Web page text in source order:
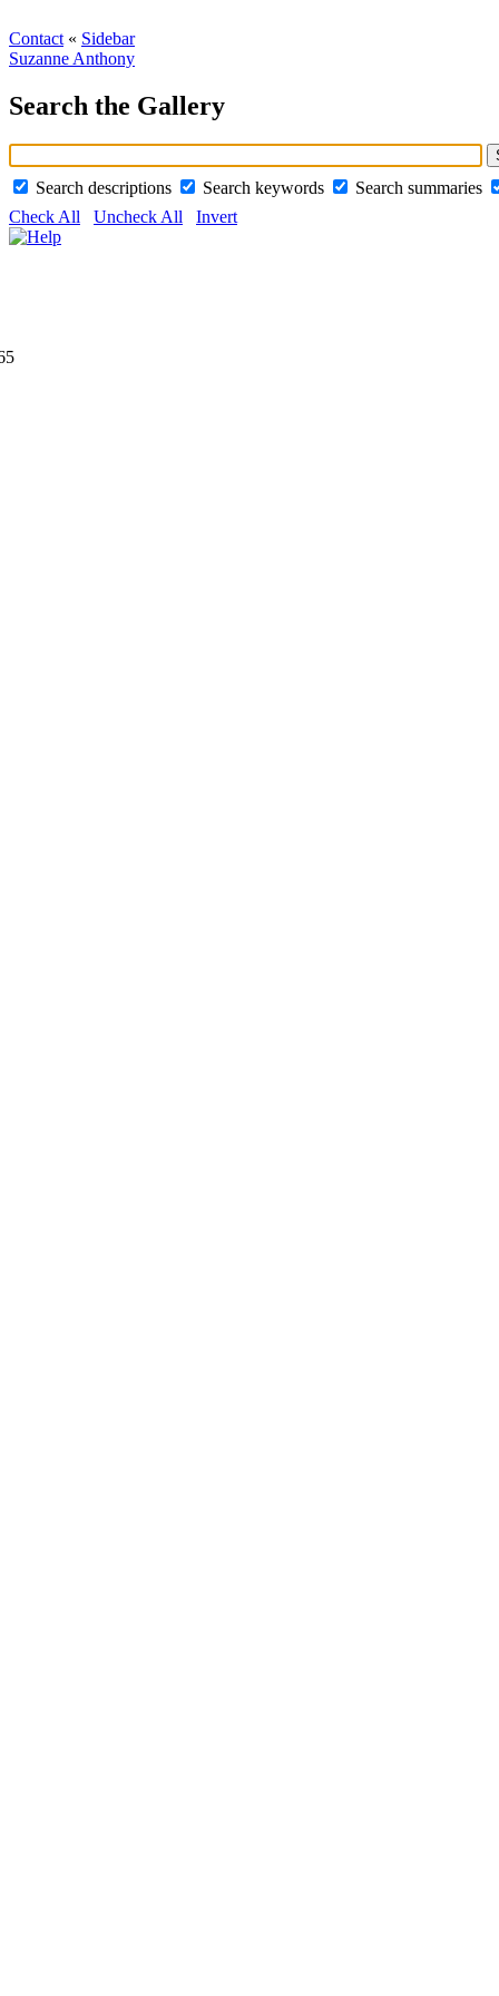
Contact « Sidebar
Suzanne Anthony
Search the Gallery
Search descriptions Search keywords
Search summaries
Check All
Uncheck All Invert